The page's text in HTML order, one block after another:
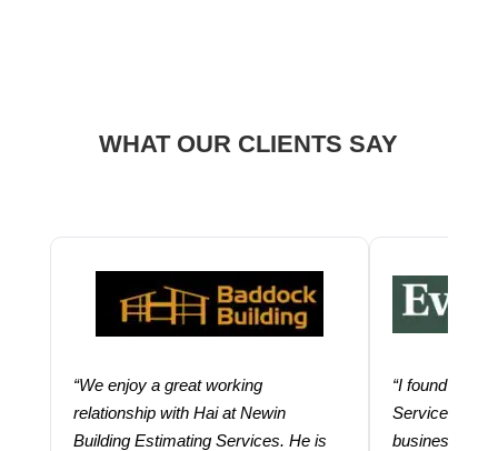
WHAT OUR CLIENTS SAY
“We enjoy a great working
relationship with Hai at Newin
Building Estimating Services. He is
“I found
Services
business.